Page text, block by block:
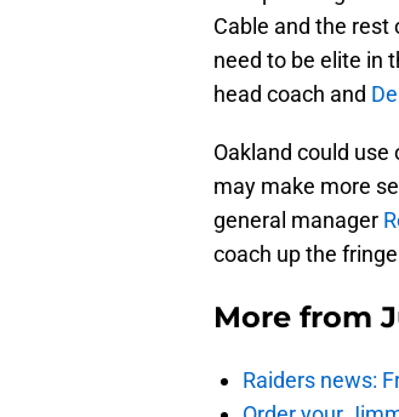
Cable and the rest
need to be elite in
head coach and
Oakland could
may make more
general manager
coach up the
More from
Raiders news: